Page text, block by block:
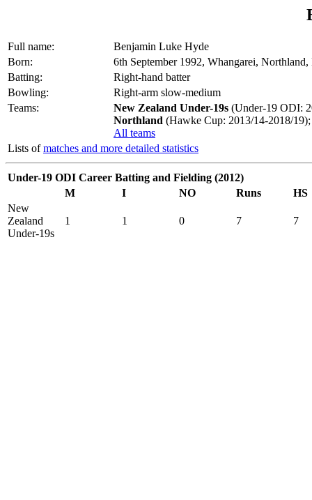
Full name:
Benjamin Luke Hyde
Born:
6th September 1992, Whangarei,
Batting:
Right-hand batter
Bowling:
Right-arm slow-medium
Teams:
New Zealand Under-19s (Under-19 ODI:
Northland (Hawke Cup: 2013/14-2018/19);
All teams
Lists ofmatches and more detailed statistics
Under-19 ODI Career Batting and Fielding (2012)
M
I NO Runs
HS
New
Zealand
Under-19s
1 1 0 7 7